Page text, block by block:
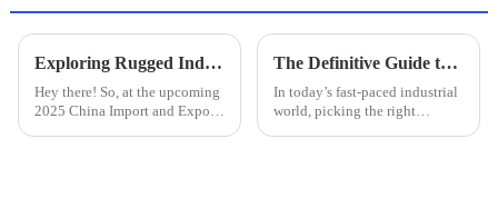
Exploring Rugged Industrial PCs at the 2025 China Import and Export Fair for Enhanced Industry Standards
Hey there! So, at the upcoming
2025 China Import and Export
The Definitive Guide to Selecting the Best Industrial Monitor Mounts for Global Buyers
In today’s fast-paced industrial
world, picking the right